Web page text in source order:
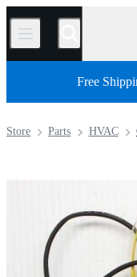
/
Free
HVAC
Parts
Store